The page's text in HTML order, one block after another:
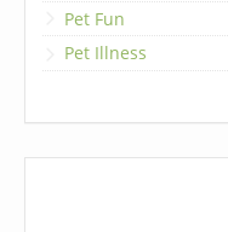
Pet Fun
Pet Illness